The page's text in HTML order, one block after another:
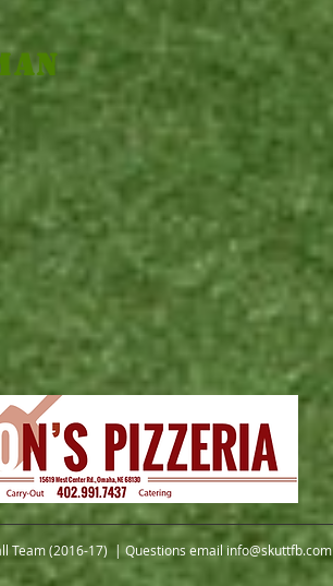
Team (2016-17) | Questions email info@skuttfb.com